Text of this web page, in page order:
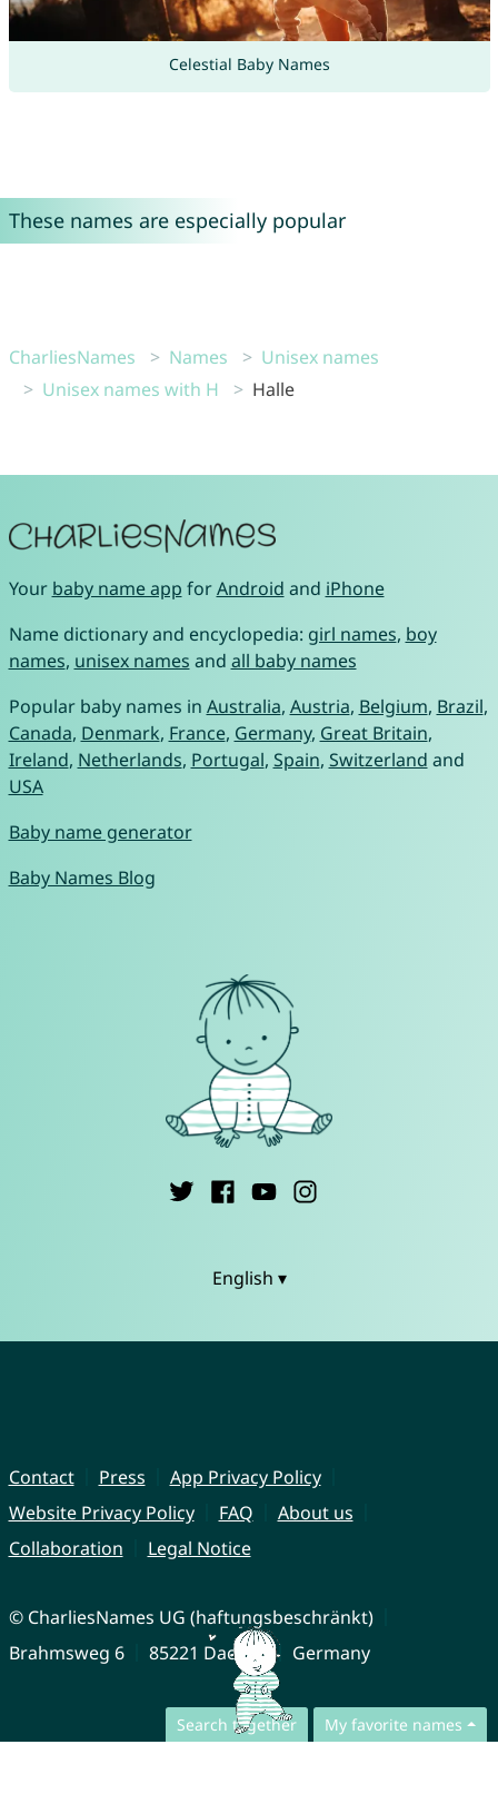
Celestial Baby Names
These names are especially popular
CharliesNames Names
Unisex names
Unisex names with H
Halle
Search together My favorite names
Your baby name app forAndroid and iPhone
Name dictionary and encyclopedia: girl names, boy
names, unisex names and all baby names
Popular baby names in Australia, Austria, Belgium, Brazil,
Canada, Denmark, France, Germany, Great Britain,
Ireland, Netherlands, Portugal, Spain, Switzerland and
USA
Baby name generator
Baby Names Blog
English ▾
Contact Press
App Privacy Policy
Website Privacy Policy
FAQ
About us
Collaboration
Legal Notice
© CharliesNames UG (haftungsbeschränkt)
Brahmsweg 6
85221 Dachau Germany